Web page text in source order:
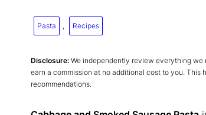
Pasta , Recipes
Disclosure: We independently review everything we
earn a commission at no additional cost to you.
recommendations.